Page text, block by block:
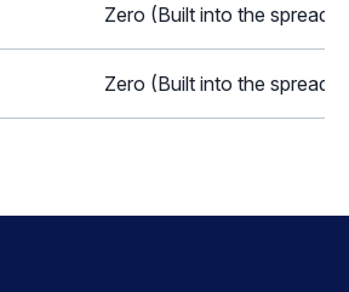
Zero (Built into the spread)
Zero (Built into the spread)